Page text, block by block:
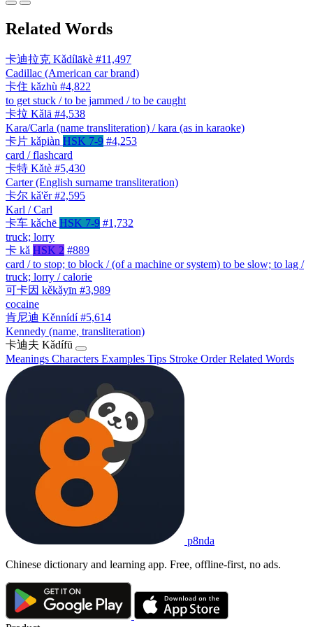
Related Words
卡迪拉克 Kǎdílākè #11,497
Cadillac (American car brand)
卡住 kǎzhù #4,822
to get stuck / to be jammed / to be caught
卡拉 Kǎlā #4,538
Kara/Carla (name transliteration) / kara (as in karaoke)
卡片 kǎpiàn HSK 7-9 #4,253
card / flashcard
卡特 Kǎtè #5,430
Carter (English surname transliteration)
卡尔 kǎ'ěr #2,595
Karl / Carl
卡车 kǎchē HSK 7-9 #1,732
truck; lorry
卡 kǎ HSK 2 #889
card / to stop; to block / (of a machine or system) to be slow; to lag /
truck; lorry / calorie
可卡因 kěkǎyīn #3,989
cocaine
肯尼迪 Kěnnídí #5,614
Kennedy (name, transliteration)
卡迪夫 Kǎdífū
Meanings Characters Examples Tips Stroke OrderRelated Words
p8nda
Chinese dictionary and learning app. Free, offline-first, no ads.